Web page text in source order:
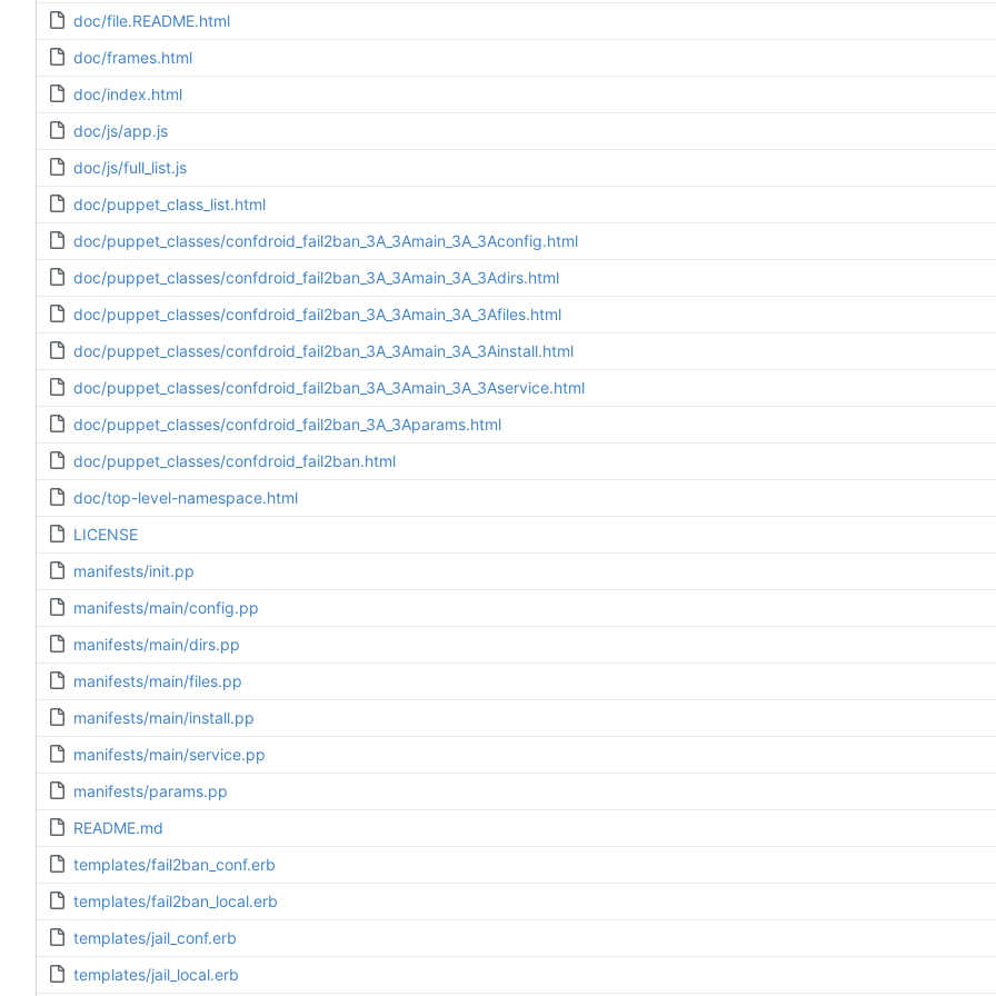
doc/file.README.html
doc/frames.html
doc/index.html
doc/js/app.js
doc/js/full_list.js
doc/puppet_class_list.html
doc/puppet_classes/confdroid_fail2ban_3A_3Amain_3A_3Aconfig.html
doc/puppet_classes/confdroid_fail2ban_3A_3Amain_3A_3Adirs.html
doc/puppet_classes/confdroid_fail2ban_3A_3Amain_3A_3Afiles.html
doc/puppet_classes/confdroid_fail2ban_3A_3Amain_3A_3Ainstall.html
doc/puppet_classes/confdroid_fail2ban_3A_3Amain_3A_3Aservice.html
doc/puppet_classes/confdroid_fail2ban_3A_3Aparams.html
doc/puppet_classes/confdroid_fail2ban.html
doc/top-level-namespace.html
LICENSE
manifests/init.pp
manifests/main/config.pp
manifests/main/dirs.pp
manifests/main/files.pp
manifests/main/install.pp
manifests/main/service.pp
manifests/params.pp
README.md
templates/fail2ban_conf.erb
templates/fail2ban_local.erb
templates/jail_conf.erb
templates/jail_local.erb